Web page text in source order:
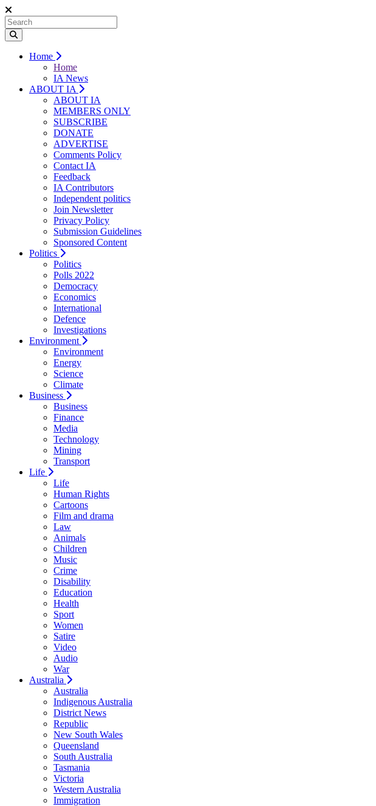
Home
Home
IA News
ABOUT IA
ABOUT IA
MEMBERS ONLY
SUBSCRIBE
DONATE
ADVERTISE
Comments Policy
Contact IA
Feedback
IA Contributors
Independent politics
Join Newsletter
Privacy Policy
Submission Guidelines
Sponsored Content
Politics
Politics
Polls 2022
Democracy
Economics
International
Defence
Investigations
Environment
Environment
Energy
Science
Climate
Business
Business
Finance
Media
Technology
Mining
Transport
Life
Life
Human Rights
Cartoons
Film and drama
Law
Animals
Children
Music
Crime
Disability
Education
Health
Sport
Women
Satire
Video
Audio
War
Australia
Australia
Indigenous Australia
District News
Republic
New South Wales
Queensland
South Australia
Tasmania
Victoria
Western Australia
Immigration